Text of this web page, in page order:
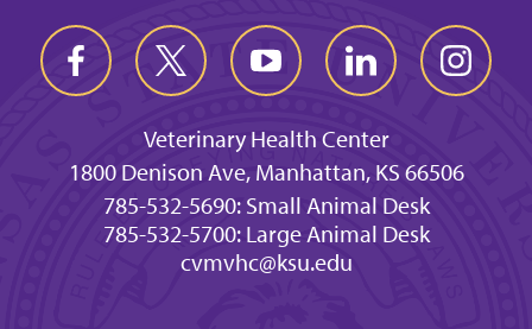
Veterinary Health Center
1800 Denison Ave, Manhattan, KS 66506
785-532-5690: Small Animal Desk
785-532-5700: Large Animal Desk
cvmvhc@ksu.edu